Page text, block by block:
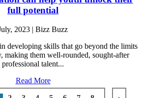
full potential
2023 | Bizz Buzz
developing skills that go beyond the limits
making them well-rounded, sought-after
professional talent...
Read More